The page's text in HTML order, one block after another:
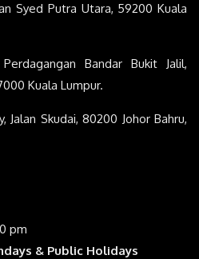
Syed Putra Utara, 59200 Kuala
Bandar Bukit Jalil,
Kuala Lumpur.
Jalan Skudai, 80200 Johor Bahru,
pm
& Public Holidays